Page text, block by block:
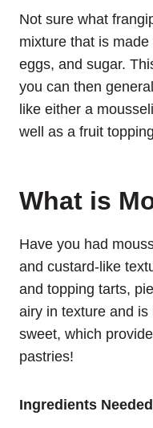
Not sure what
mixture that is
eggs, and sugar.
you can then
like either a
well as a fruit
What is
Have you had
and custard-like
and topping tarts,
airy in texture and
sweet, which
pastries!
Ingredients Needed